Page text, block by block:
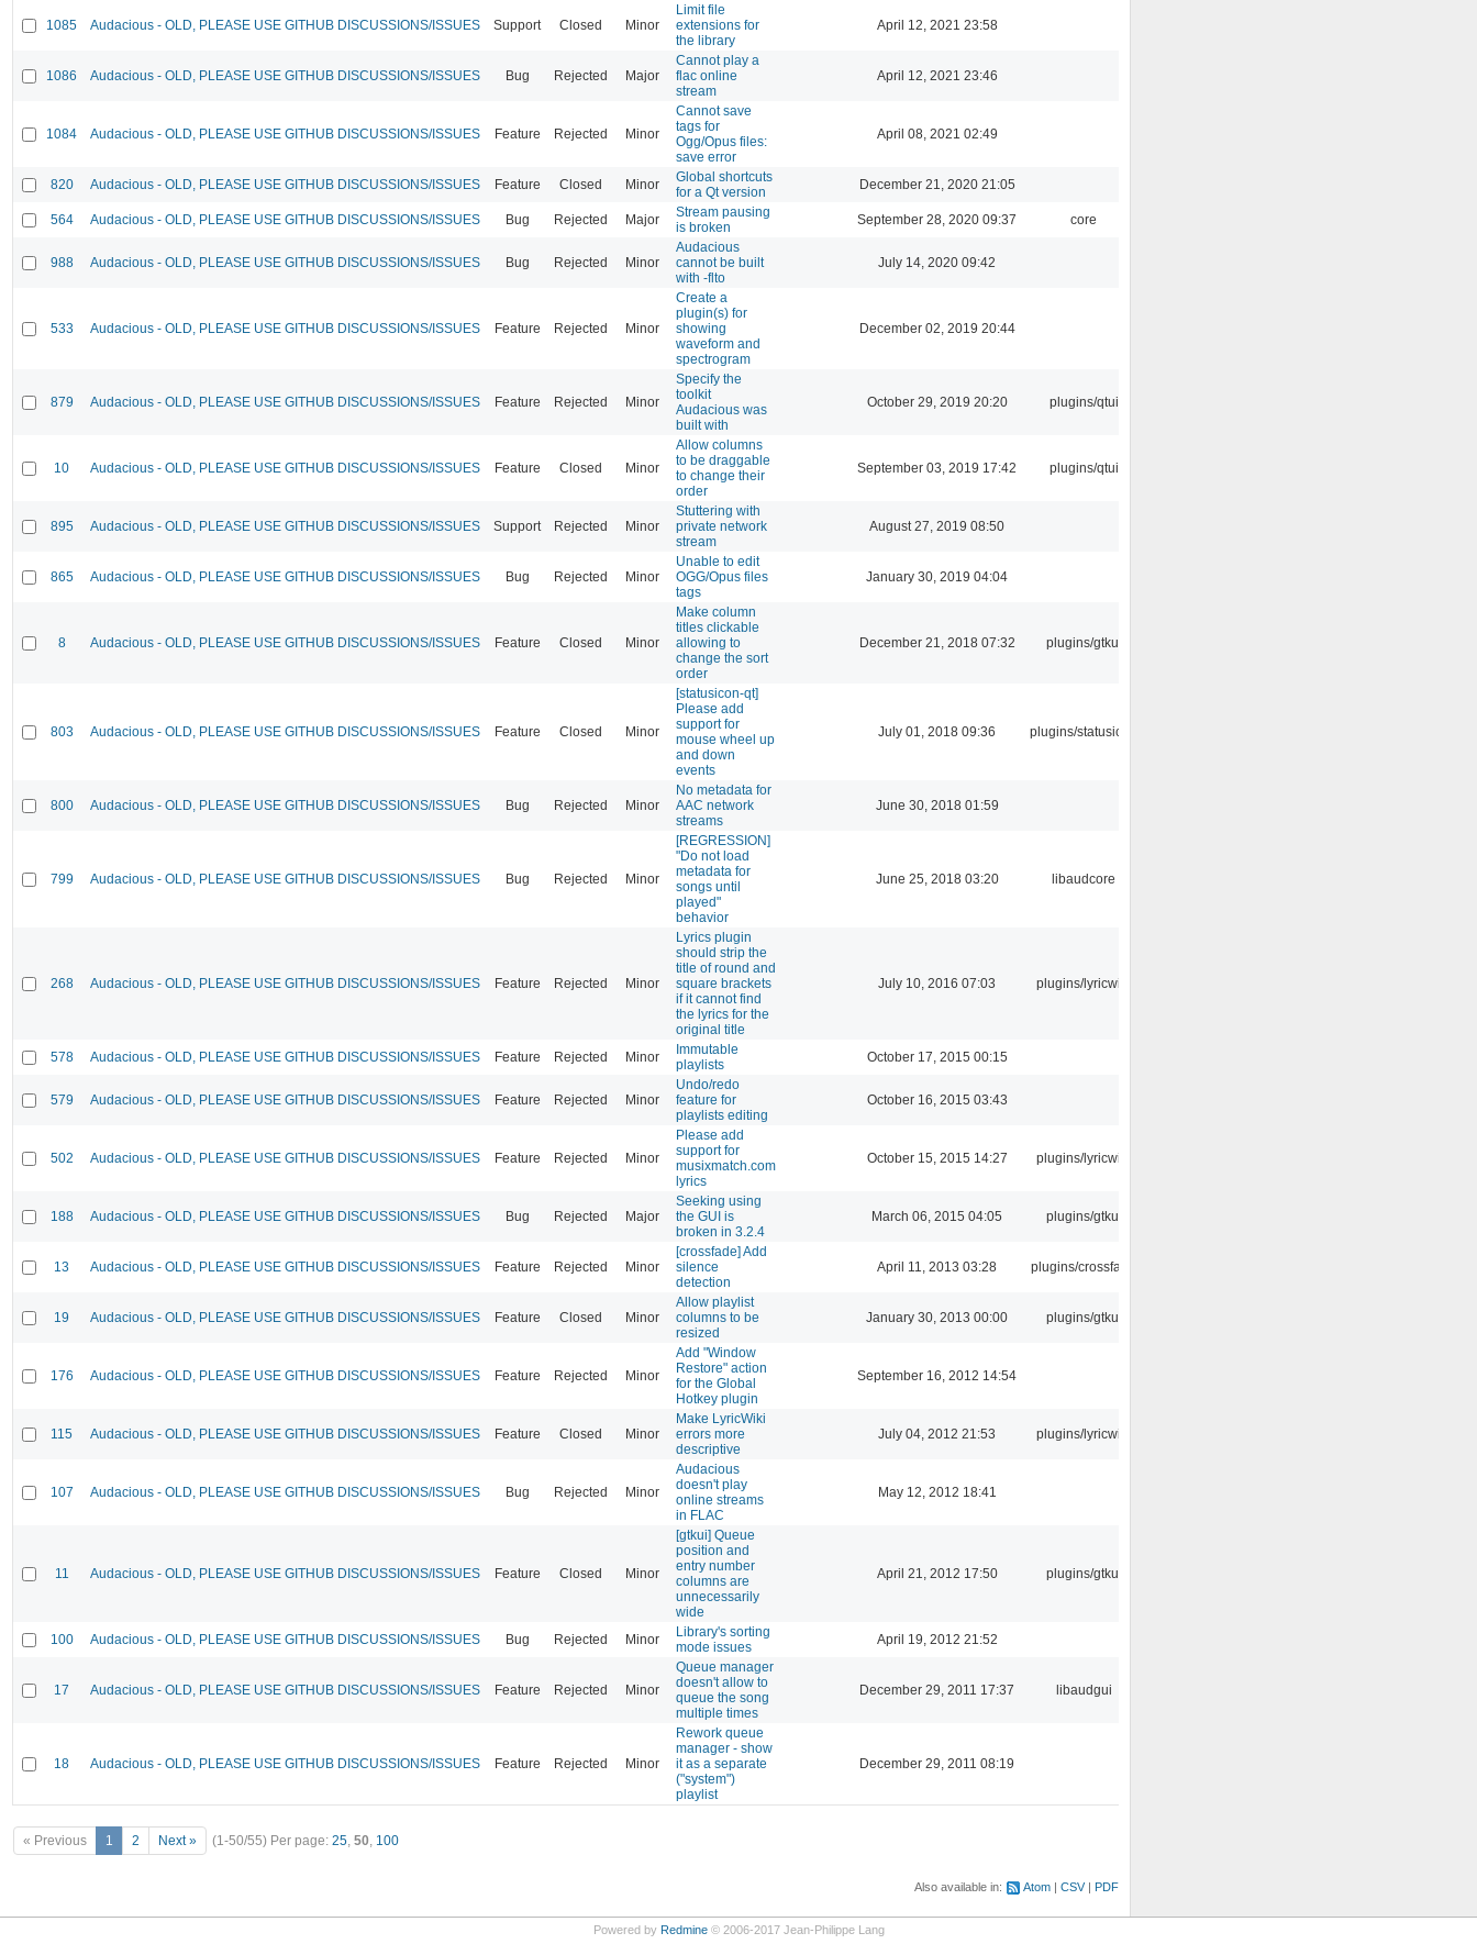
1085 Audacious - OLD, PLEASE USE GITHUB DISCUSSIONS/ISSUES Support Closed Minor
Limit file
extensions for
the library
April 12, 2021 23:58
1086 Audacious - OLD, PLEASE USE GITHUB DISCUSSIONS/ISSUES Bug Rejected Major
Cannot play a
flac online
stream
April 12, 2021 23:46
1084 Audacious - OLD, PLEASE USE GITHUB DISCUSSIONS/ISSUES Feature Rejected Minor
Cannot save
tags for
Ogg/Opus files:
save error
April 08, 2021 02:49
820 Audacious - OLD, PLEASE USE GITHUB DISCUSSIONS/ISSUES Feature Closed Minor
Global shortcuts
for a Qt version
December 21, 2020 21:05
564 Audacious - OLD, PLEASE USE GITHUB DISCUSSIONS/ISSUES Bug Rejected Major
Stream pausing
is broken
September 28, 2020 09:37 core
988 Audacious - OLD, PLEASE USE GITHUB DISCUSSIONS/ISSUES Bug Rejected Minor
Audacious
cannot be built
with -flto
July 14, 2020 09:42
533 Audacious - OLD, PLEASE USE GITHUB DISCUSSIONS/ISSUES Feature Rejected Minor
Create a
plugin(s) for
showing
waveform and
spectrogram
December 02, 2019 20:44
879 Audacious - OLD, PLEASE USE GITHUB DISCUSSIONS/ISSUES Feature Rejected Minor
Specify the
toolkit
Audacious was
built with
October 29, 2019 20:20 plugins/qtui
10 Audacious - OLD, PLEASE USE GITHUB DISCUSSIONS/ISSUES Feature Closed Minor
Allow columns
to be draggable
to change their
order
September 03, 2019 17:42 plugins/qtui
895 Audacious - OLD, PLEASE USE GITHUB DISCUSSIONS/ISSUES Support Rejected Minor
Stuttering with
private network
stream
August 27, 2019 08:50
865 Audacious - OLD, PLEASE USE GITHUB DISCUSSIONS/ISSUES Bug Rejected Minor
Unable to edit
OGG/Opus files
tags
January 30, 2019 04:04
8 Audacious - OLD, PLEASE USE GITHUB DISCUSSIONS/ISSUES Feature Closed Minor
Make column
titles clickable
allowing to
change the sort
order
December 21, 2018 07:32 plugins/gtkui
803 Audacious - OLD, PLEASE USE GITHUB DISCUSSIONS/ISSUES Feature Closed Minor
[statusicon-qt]
Please add
support for
mouse wheel up
and down
events
July 01, 2018 09:36 plugins/statusicon
800 Audacious - OLD, PLEASE USE GITHUB DISCUSSIONS/ISSUES Bug Rejected Minor
No metadata for
AAC network
streams
June 30, 2018 01:59
799 Audacious - OLD, PLEASE USE GITHUB DISCUSSIONS/ISSUES Bug Rejected Minor
[REGRESSION]
"Do not load
metadata for
songs until
played"
behavior
June 25, 2018 03:20 libaudcore
268 Audacious - OLD, PLEASE USE GITHUB DISCUSSIONS/ISSUES Feature Rejected Minor
Lyrics plugin
should strip the
title of round and
square brackets
if it cannot find
the lyrics for the
original title
July 10, 2016 07:03 plugins/lyricwiki
578 Audacious - OLD, PLEASE USE GITHUB DISCUSSIONS/ISSUES Feature Rejected Minor
Immutable
playlists
October 17, 2015 00:15
579 Audacious - OLD, PLEASE USE GITHUB DISCUSSIONS/ISSUES Feature Rejected Minor
Undo/redo
feature for
playlists editing
October 16, 2015 03:43
502 Audacious - OLD, PLEASE USE GITHUB DISCUSSIONS/ISSUES Feature Rejected Minor
Please add
support for
musixmatch.com
lyrics
October 15, 2015 14:27 plugins/lyricwiki
188 Audacious - OLD, PLEASE USE GITHUB DISCUSSIONS/ISSUES Bug Rejected Major
Seeking using
the GUI is
broken in 3.2.4
March 06, 2015 04:05 plugins/gtkui
13 Audacious - OLD, PLEASE USE GITHUB DISCUSSIONS/ISSUES Feature Rejected Minor
[crossfade] Add
silence
detection
April 11, 2013 03:28 plugins/crossfade
19 Audacious - OLD, PLEASE USE GITHUB DISCUSSIONS/ISSUES Feature Closed Minor
Allow playlist
columns to be
resized
January 30, 2013 00:00 plugins/gtkui
176 Audacious - OLD, PLEASE USE GITHUB DISCUSSIONS/ISSUES Feature Rejected Minor
Add "Window
Restore" action
for the Global
Hotkey plugin
September 16, 2012 14:54
115 Audacious - OLD, PLEASE USE GITHUB DISCUSSIONS/ISSUES Feature Closed Minor
Make LyricWiki
errors more
descriptive
July 04, 2012 21:53 plugins/lyricwiki
107 Audacious - OLD, PLEASE USE GITHUB DISCUSSIONS/ISSUES Bug Rejected Minor
Audacious
doesn't play
online streams
in FLAC
May 12, 2012 18:41
11 Audacious - OLD, PLEASE USE GITHUB DISCUSSIONS/ISSUES Feature Closed Minor
[gtkui] Queue
position and
entry number
columns are
unnecessarily
wide
April 21, 2012 17:50 plugins/gtkui
100 Audacious - OLD, PLEASE USE GITHUB DISCUSSIONS/ISSUES Bug Rejected Minor
Library's sorting
mode issues
April 19, 2012 21:52
17 Audacious - OLD, PLEASE USE GITHUB DISCUSSIONS/ISSUES Feature Rejected Minor
Queue manager
doesn't allow to
queue the song
multiple times
December 29, 2011 17:37 libaudgui
18 Audacious - OLD, PLEASE USE GITHUB DISCUSSIONS/ISSUES Feature Rejected Minor
Rework queue
manager - show
it as a separate
("system")
playlist
December 29, 2011 08:19
« Previous 1 2 Next » (1-50/55) Per page: 25, 50, 100
Also available in: Atom CSV PDF
Powered by Redmine© 2006-2017 Jean-Philippe Lang